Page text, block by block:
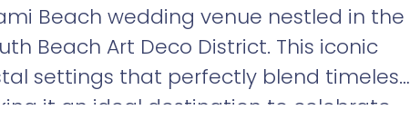
Beach wedding venue nestled in the
Beach Art Deco District. This iconic
settings that perfectly blend timeless
it an ideal destination to celebrate